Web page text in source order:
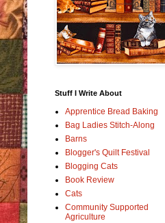
Stuff I Write About
Apprentice Bread Baking
Bag Ladies Stitch-Along
Barns
Blogger's Quilt Festival
Blogging Cats
Book Review
Cats
Community Supported
Agriculture